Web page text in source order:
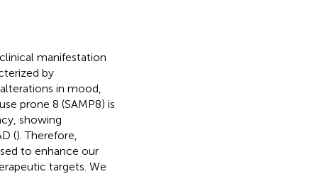
manifestation
by
in mood,
prone 8 (SAMP8) is
showing
(). Therefore,
to enhance our
targets. We